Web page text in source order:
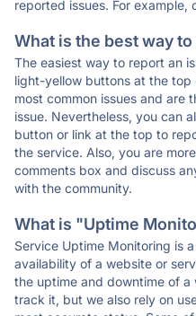
reported issues. For example,
What is the best way
The easiest way to report an
light-yellow buttons at the
most common issues and are
issue. Nevertheless, you can
button or link at the top to
the service. Also, you are
comments box and discuss
with the community.
What is "Uptime
Service Uptime Monitoring is
availability of a website or
the uptime and downtime of a
track it, but we also rely on